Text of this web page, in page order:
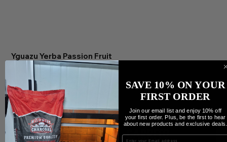
Yguazu Yerba Passion Fruit
Agregar al carrito
SAVE 10% ON YOUR
FIRST ORDER
Join our email list and enjoy 10% off
your first order. Plus, be the first to hear
about new products and exclusive deals.
Enter your Email